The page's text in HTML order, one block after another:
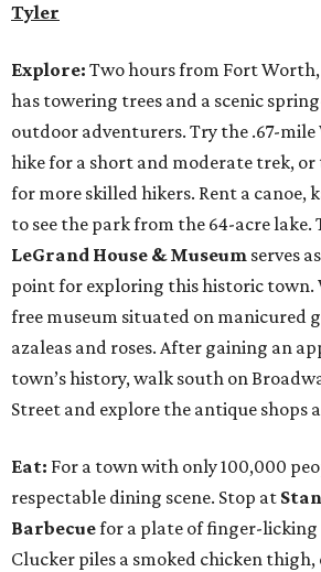
Tyler
Explore: Two hours from Fort
has towering trees and a scenic
outdoor adventurers. Try the .67-mile
hike for a short and moderate trek, or
for more skilled hikers. Rent a canoe,
to see the park from the 64-acre lake.
LeGrand House & Museum serves
point for exploring this historic
free museum situated on manicured
azaleas and roses. After gaining an
town’s history, walk south on
Street and explore the antique shops
Eat: For a town with only 100,000
respectable dining scene. Stop at
Barbecuefor a plate of finger-
Clucker piles a smoked chicken thigh,